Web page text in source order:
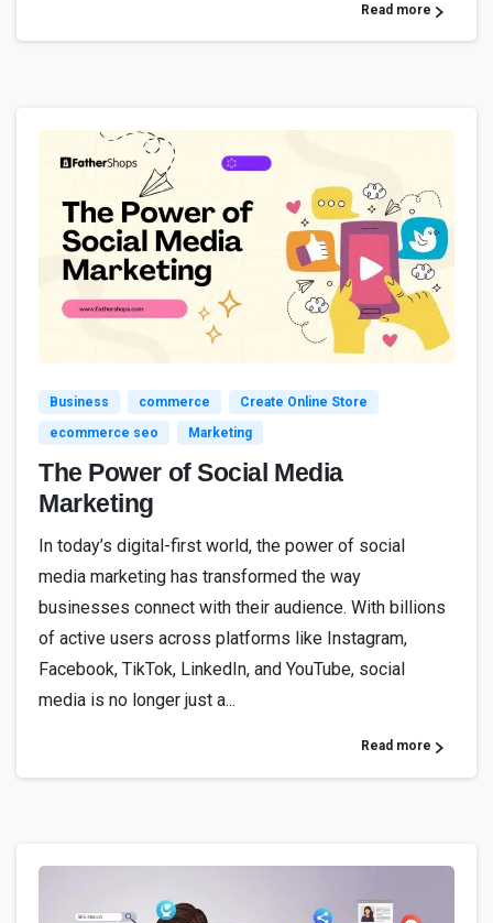
Read more
5
Business commerce
Create Online Store
ecommerce seo
Marketing
The Power of Social Media
Marketing
In today’s digital-first world, the power of social
media marketing has transformed the way
businesses connect with their audience. With billions
of active users across platforms like Instagram,
Facebook, TikTok, LinkedIn, and YouTube, social
media is no longer just a...
Read more